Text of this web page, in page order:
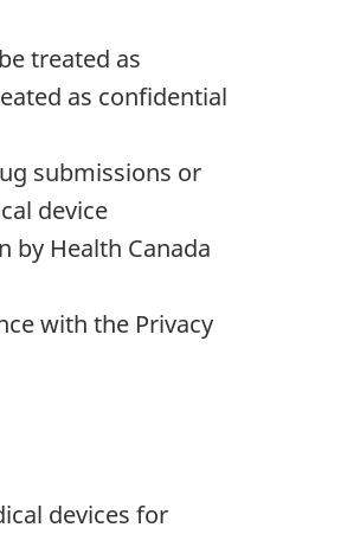
treated as
as confidential
submissions or
device
Health Canada
with the Privacy
devices for